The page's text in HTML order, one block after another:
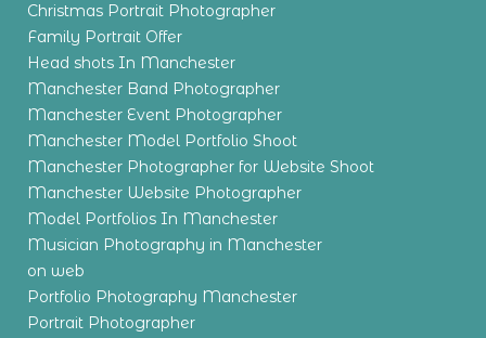
Christmas Portrait Photographer
Family Portrait Offer
Head shots In Manchester
Manchester Band Photographer
Manchester Event Photographer
Manchester Model Portfolio Shoot
Manchester Photographer for Website Shoot
Manchester Website Photographer
Model Portfolios In Manchester
Musician Photography in Manchester
on web
Portfolio Photography Manchester
Portrait Photographer